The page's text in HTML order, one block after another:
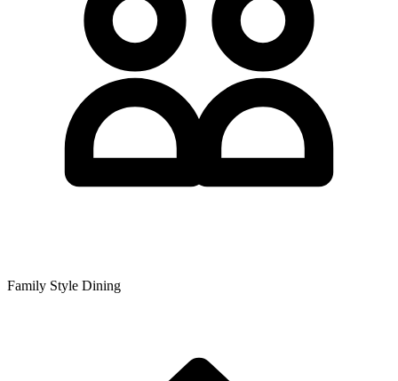
Family Style Dining